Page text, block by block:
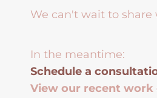
We can't wait to share
In the meantime:
Schedule a
View our recent work